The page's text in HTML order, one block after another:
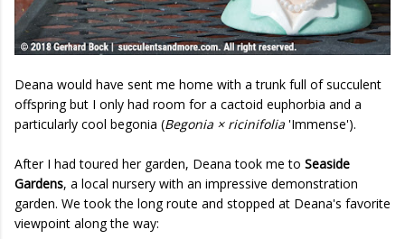
Deana would have sent me home with a trunk full of succulent
offspring but I only had room for a cactoid euphorbia and a
particularly cool begonia (Begonia × ricinifolia 'Immense').
After I had toured her garden, Deana took me to Seaside
Gardens, a local nursery with an impressive demonstration
garden. We took the long route and stopped at Deana's favorite
viewpoint along the way: